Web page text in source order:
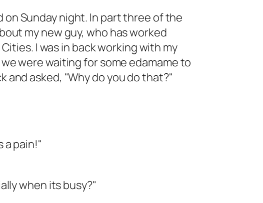
on Sunday night. In part three of the
my new guy, who has worked
I was in back working with my
were waiting for some edamame to
and asked, "Why do you do that?"
a pain!"
when its busy?"